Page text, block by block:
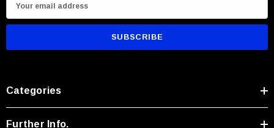
m
d
d
r
Categories
Further Info.